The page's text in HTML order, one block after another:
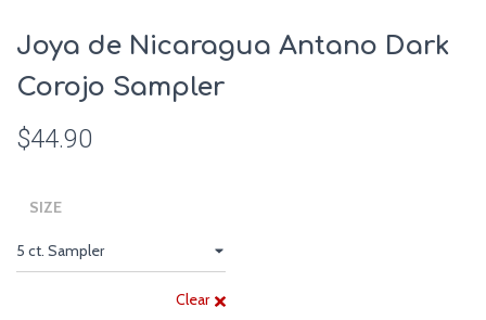
Joya de Nicaragua Antano Dark
Corojo Sampler
$44.90
SIZE
Clear